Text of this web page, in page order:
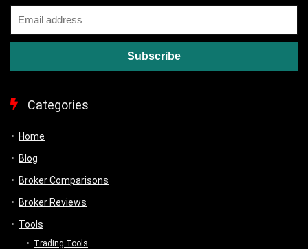
Categories
Home
Blog
Broker Comparisons
Broker Reviews
Tools
Trading Tools